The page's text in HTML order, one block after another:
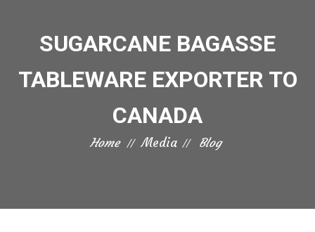
SUGARCANE BAGASSE
TABLEWARE EXPORTER TO
CANADA
Home Media Blog